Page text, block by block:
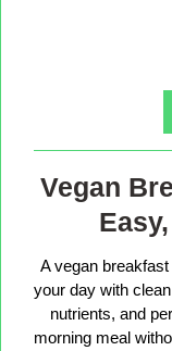
Vegan
A vegan
your day with
nutrients, and
morning meal